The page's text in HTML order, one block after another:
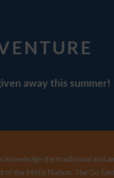
away this summer!
the traditional and
of the Métis Nation. The Go